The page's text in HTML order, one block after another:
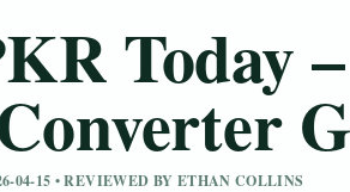
Today
04-15 • REVIEWED BY ETHAN COLLINS